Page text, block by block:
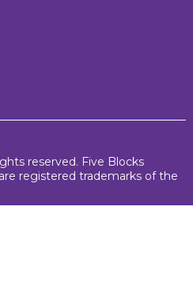
reserved. Five Blocks
registered trademarks of the